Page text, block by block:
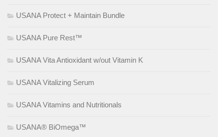
USANA Protect + Maintain Bundle
USANA Pure Rest™
USANA Vita Antioxidant w/out Vitamin K
USANA Vitalizing Serum
USANA Vitamins and Nutritionals
USANA® BiOmega™